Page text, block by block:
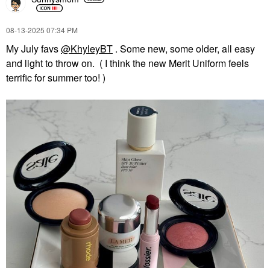
Lip Balms & Treatments
‎08-13-2025 07:34 PM
My July favs@KhyleyBT . Some new, some older, all easy
and light to throw on. ( I think the new Merit Uniform feels
terrific for summer too! )